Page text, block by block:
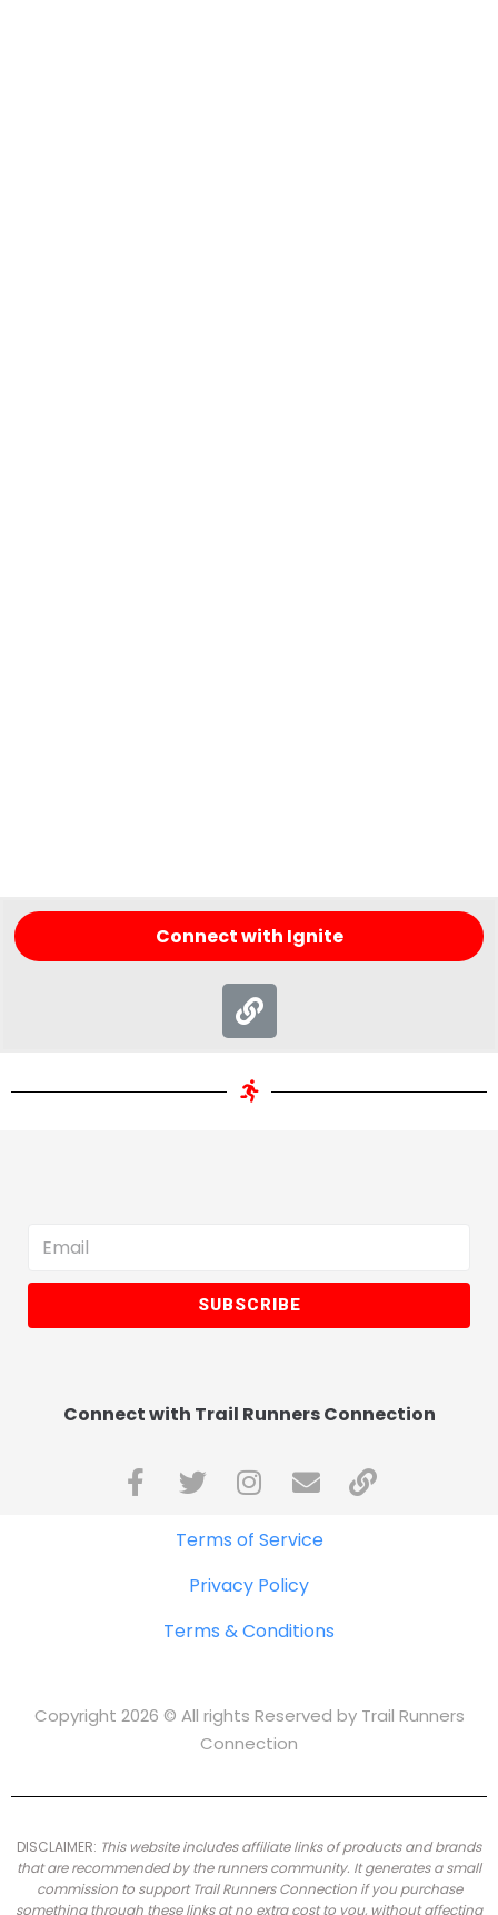
Connect with Ignite
SUBSCRIBE
Connect with Trail Runners Connection
Terms of Service
Privacy Policy
Terms & Conditions
Copyright 2026 © All rights Reserved by Trail Runners
Connection
DISCLAIMER: This website includes affiliate links of products and brands
that are recommended by the runners community. It generates a small
commission to support Trail Runners Connection if you purchase
something through these links at no extra cost to you, without affecting